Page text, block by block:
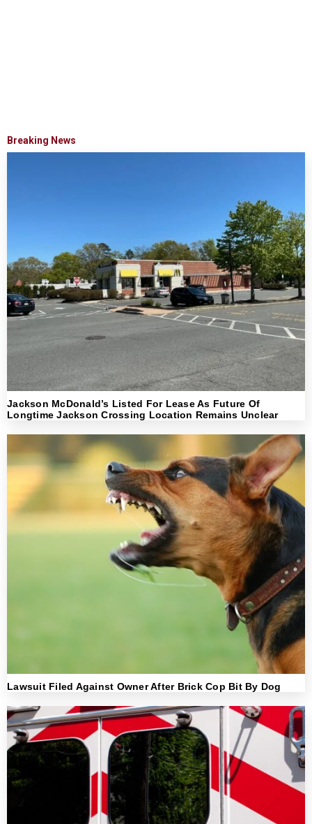
Breaking News
Jackson McDonald’s Listed For Lease As Future Of
Longtime Jackson Crossing Location Remains Unclear
Lawsuit Filed Against Owner After Brick Cop Bit By Dog